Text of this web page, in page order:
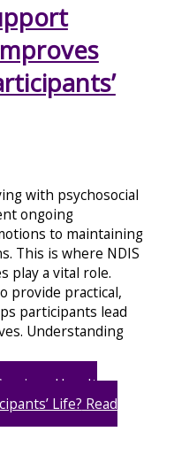
with psychosocial
ongoing
to maintaining
This is where NDIS
play a vital role.
provide practical,
participants lead
Understanding
How It
Life? Read